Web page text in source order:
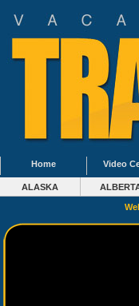
Home Video
ALASKA